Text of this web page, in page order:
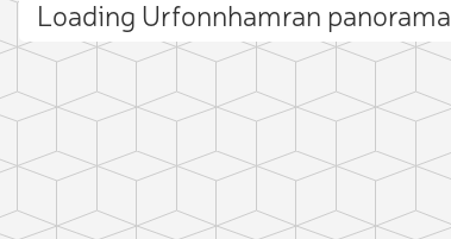
Loading Urfonnhamran panorama